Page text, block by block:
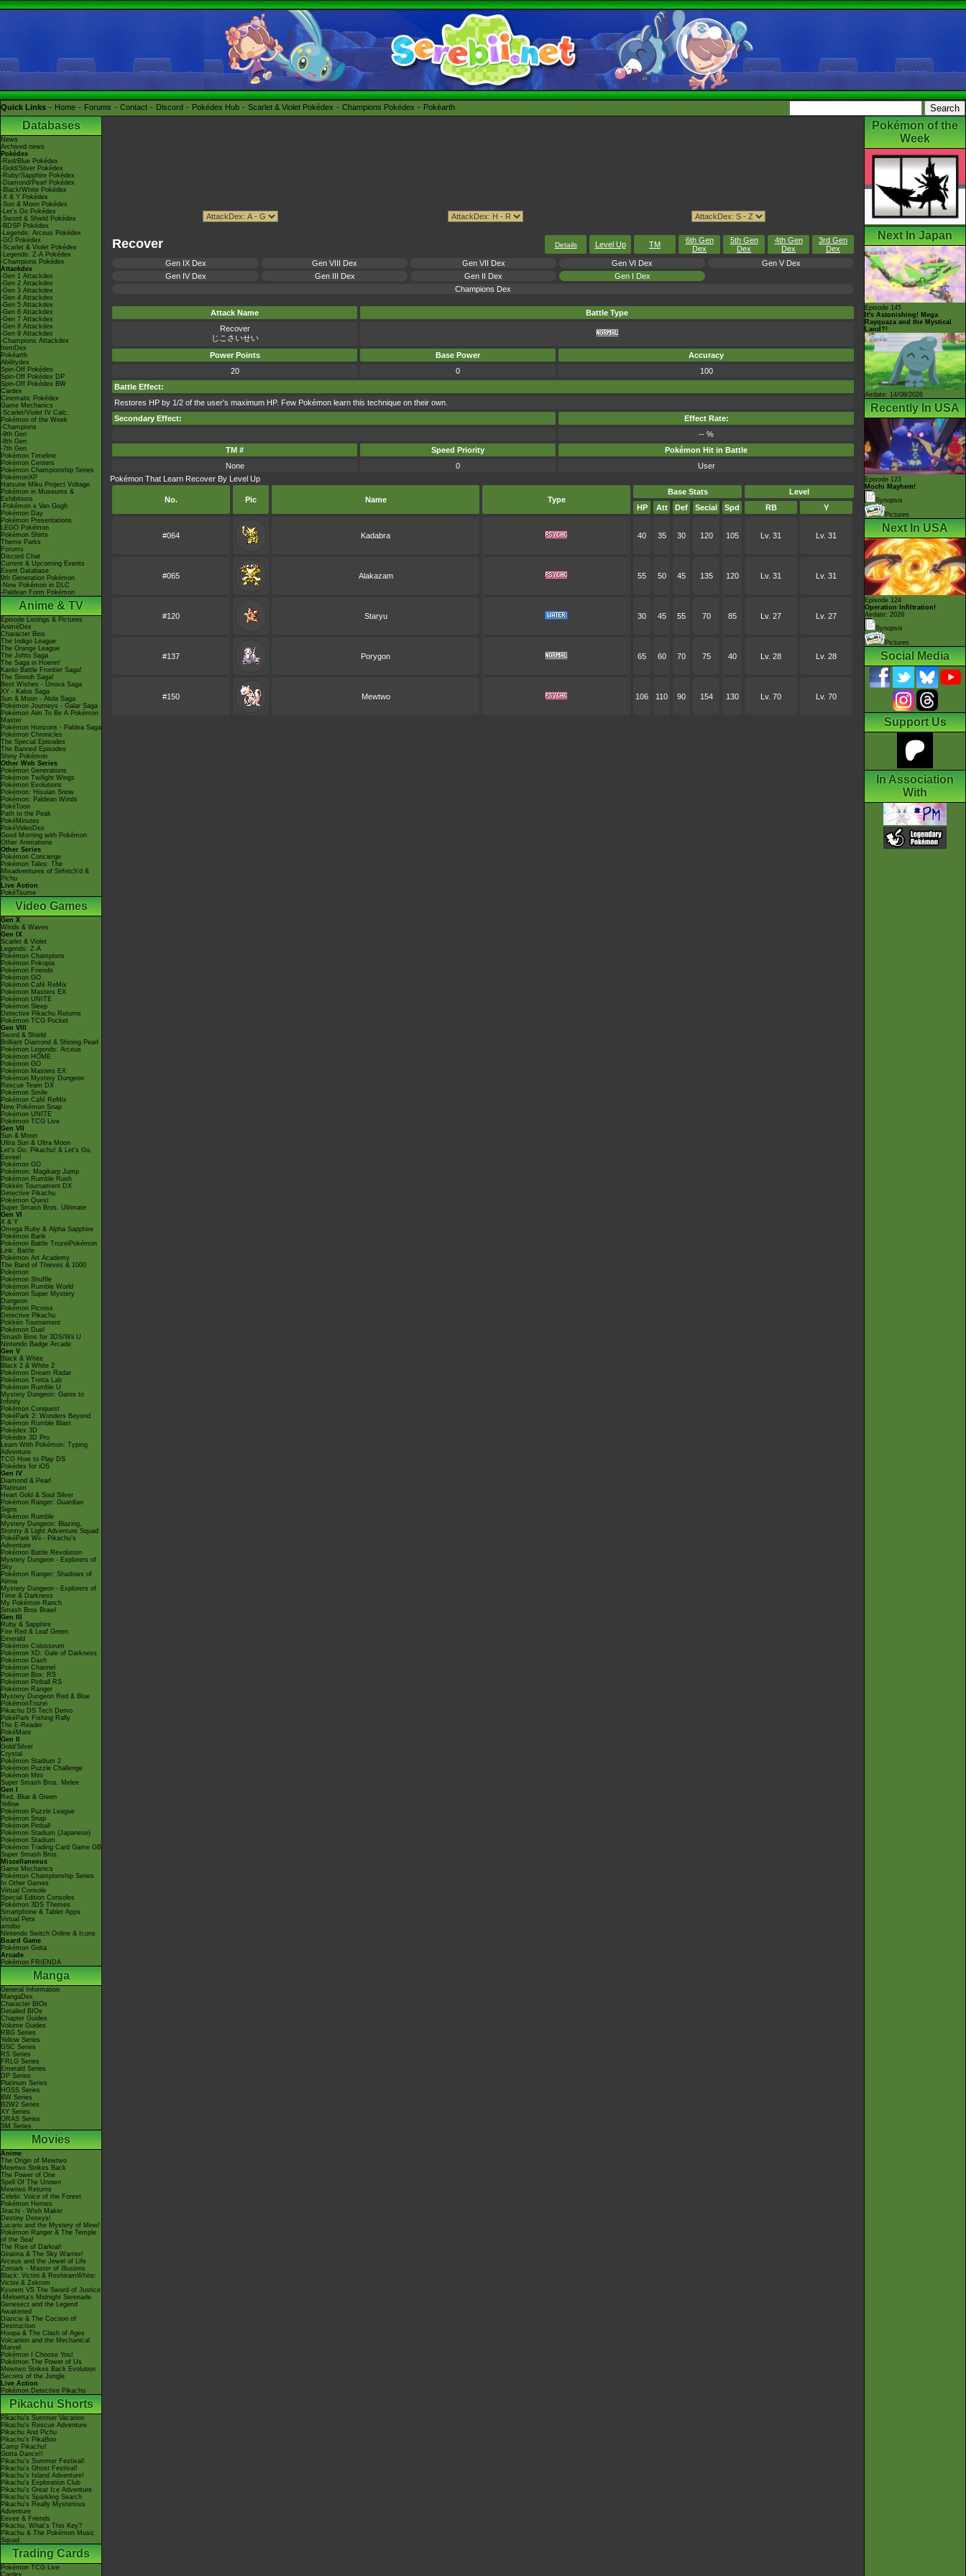
Quick Links Home Forums Contact Discord Pokédex Hub Scarlet & Violet Pokédex Champions Pokédex Pokéarth
Databases
News
Archived news
Pokédex
-Red/Blue Pokédex
-Gold/Silver Pokédex
-Ruby/Sapphire Pokédex
-Diamond/Pearl Pokédex
-Black/White Pokédex
-X & Y Pokédex
-Sun & Moon Pokédex
-Let's Go Pokédex
-Sword & Shield Pokédex
-BDSP Pokédex
-Legends: Arceus Pokédex
-GO Pokédex
-Scarlet & Violet Pokédex
-Legends: Z-A Pokédex
-Champions Pokédex
Attackdex
-Gen 1 Attackdex
-Gen 2 Attackdex
-Gen 3 Attackdex
-Gen 4 Attackdex
-Gen 5 Attackdex
-Gen 6 Attackdex
-Gen 7 Attackdex
-Gen 8 Attackdex
-Gen 9 Attackdex
-Champions Attackdex
ItemDex
Pokéarth
Abilitydex
Spin-Off Pokédex
Spin-Off Pokédex DP
Spin-Off Pokédex BW
Cardex
Cinematic Pokédex
Game Mechanics
-Scarlet/Violet IV Calc.
Pokémon of the Week
-Champions
-9th Gen
-8th Gen
-7th Gen
Pokémon Timeline
Pokémon Centers
Pokémon Championship Series
PokémonXP
Hatsune Miku Project Voltage
Pokémon in Museums &
Exhibitions
-Pokémon x Van Gogh
Pokémon Day
Pokémon Presentations
LEGO Pokémon
Pokémon Shirts
Theme Parks
Forums
Discord Chat
Current & Upcoming Events
Event Database
9th Generation Pokémon
-New Pokémon in DLC
-Paldean Form Pokémon
Anime & TV
Episode Listings & Pictures
AniméDex
Character Bios
The Indigo League
The Orange League
The Johto Saga
The Saga in Hoenn!
Kanto Battle Frontier Saga!
The Sinnoh Saga!
Best Wishes - Unova Saga
XY - Kalos Saga
Sun & Moon - Alola Saga
Pokémon Journeys - Galar Saga
Pokémon Aim To Be A Pokémon
Master
Pokémon Horizons - Paldea Saga
Pokémon Chronicles
The Special Episodes
The Banned Episodes
Shiny Pokémon
Other Web Series
Pokémon Generations
Pokémon Twilight Wings
Pokémon Evolutions
Pokémon: Hisuian Snow
Pokémon: Paldean Winds
PokéToon
Path to the Peak
PokéMinutes
PokéVideoDex
Good Morning with Pokémon
Other Animations
Other Series
Pokémon Concierge
Pokémon Tales: The
Misadventures of Sirfetch'd &
Pichu
Live Action
PokéTsume
Video Games
Gen X
Winds & Waves
Gen IX
Scarlet & Violet
Legends: Z-A
Pokémon Champions
Pokémon Pokopia
Pokémon Friends
Pokémon GO
Pokémon Café ReMix
Pokémon Masters EX
Pokémon UNITE
Pokémon Sleep
Detective Pikachu Returns
Pokémon TCG Pocket
Gen VIII
Sword & Shield
Brilliant Diamond & Shining Pearl
Pokémon Legends: Arceus
Pokémon HOME
Pokémon GO
Pokémon Masters EX
Pokémon Mystery Dungeon
Rescue Team DX
Pokémon Smile
Pokémon Café ReMix
New Pokémon Snap
Pokémon UNITE
Pokémon TCG Live
Gen VII
Sun & Moon
Ultra Sun & Ultra Moon
Let's Go, Pikachu! & Let's Go,
Eevee!
Pokémon GO
Pokémon: Magikarp Jump
Pokémon Rumble Rush
Pokkén Tournament DX
Detective Pikachu
Pokémon Quest
Super Smash Bros. Ultimate
Gen VI
X & Y
Omega Ruby & Alpha Sapphire
Pokémon Bank
Pokémon Battle TrozeiPokémon
Link: Battle
Pokémon Art Academy
The Band of Thieves & 1000
Pokémon
Pokémon Shuffle
Pokémon Rumble World
Pokémon Super Mystery
Dungeon
Pokémon Picross
Detective Pikachu
Pokkén Tournament
Pokémon Duel
Smash Bros for 3DS/Wii U
Nintendo Badge Arcade
Gen V
Black & White
Black 2 & White 2
Pokémon Dream Radar
Pokémon Tretta Lab
Pokémon Rumble U
Mystery Dungeon: Gates to
Infinity
Pokémon Conquest
PokéPark 2: Wonders Beyond
Pokémon Rumble Blast
Pokédex 3D
Pokédex 3D Pro
Learn With Pokémon: Typing
Adventure
TCG How to Play DS
Pokédex for iOS
Gen IV
Diamond & Pearl
Platinum
Heart Gold & Soul Silver
Pokémon Ranger: Guardian
Signs
Pokémon Rumble
Mystery Dungeon: Blazing,
Stormy & Light Adventure Squad
PokéPark Wii - Pikachu's
Adventure
Pokémon Battle Revolution
Mystery Dungeon - Explorers of
Sky
Pokémon Ranger: Shadows of
Almia
Mystery Dungeon - Explorers of
Time & Darkness
My Pokémon Ranch
Smash Bros Brawl
Gen III
Ruby & Sapphire
Fire Red & Leaf Green
Emerald
Pokémon Colosseum
Pokémon XD: Gale of Darkness
Pokémon Dash
Pokémon Channel
Pokémon Box: RS
Pokémon Pinball RS
Pokémon Ranger
Mystery Dungeon Red & Blue
PokémonTrozei
Pikachu DS Tech Demo
PokéPark Fishing Rally
The E-Reader
PokéMate
Gen II
Gold/Silver
Crystal
Pokémon Stadium 2
Pokémon Puzzle Challenge
Pokémon Mini
Super Smash Bros. Melee
Gen I
Red, Blue & Green
Yellow
Pokémon Puzzle League
Pokémon Snap
Pokémon Pinball
Pokémon Stadium (Japanese)
Pokémon Stadium
Pokémon Trading Card Game GB
Super Smash Bros.
Miscellaneous
Game Mechanics
Pokémon Championship Series
In Other Games
Virtual Console
Special Edition Consoles
Pokémon 3DS Themes
Smartphone & Tablet Apps
Virtual Pets
amiibo
Nintendo Switch Online & Icons
Board Game
Pokémon Goita
Arcade
Pokémon FRIENDA
Manga
General Information
MangaDex
Character BIOs
Detailed BIOs
Chapter Guides
Volume Guides
RBG Series
Yellow Series
GSC Series
RS Series
FRLG Series
Emerald Series
DP Series
Platinum Series
HGSS Series
BW Series
B2W2 Series
XY Series
ORAS Series
SM Series
Movies
Anime
The Origin of Mewtwo
Mewtwo Strikes Back
The Power of One
Spell Of The Unown
Mewtwo Returns
Celebi: Voice of the Forest
Pokémon Heroes
Jirachi - Wish Maker
Destiny Deoxys!
Lucario and the Mystery of Mew!
Pokémon Ranger & The Temple
of the Sea!
The Rise of Darkrai!
Giratina & The Sky Warrior!
Arceus and the Jewel of Life
Zoroark - Master of Illusions
Black: Victini & ReshiramWhite:
Victini & Zekrom
Kyurem VS The Sword of Justice
-Meloetta's Midnight Serenade
Genesect and the Legend
Awakened
Diancie & The Cocoon of
Destruction
Hoopa & The Clash of Ages
Volcanion and the Mechanical
Marvel
Pokémon I Choose You!
Pokémon The Power of Us
Mewtwo Strikes Back Evolution
Secrets of the Jungle
Live Action
Pokémon Detective Pikachu
Pikachu Shorts
Pikachu's Summer Vacation
Pikachu's Rescue Adventure
Pikachu And Pichu
Pikachu's PikaBoo
Camp Pikachu!
Gotta Dance!!
Pikachu's Summer Festival!
Pikachu's Ghost Festival!
Pikachu's Island Adventure!
Pikachu's Exploration Club
Pikachu's Great Ice Adventure
Pikachu's Sparkling Search
Pikachu's Really Mysterious
Adventure
Eevee & Friends
Pikachu, What's This Key?
Pikachu & The Pokémon Music
Squad
Trading Cards
Pokémon TCG Live
Cardex
Recover Details Level Up TM
6th Gen
Dex
5th Gen
Dex
4th Gen
Dex
3rd Gen
Dex
Gen IX Dex
Gen VIII Dex Gen VII Dex Gen VI Dex
Gen V Dex
Gen IV Dex
Gen III Dex Gen II Dex
Gen I Dex
Champions Dex
Attack Name
Battle Type
Recover
じこさいせい
Power Points
Base Power
Accuracy
20
0
100
Battle Effect:
Restores HP by 1/2 of the user's maximum HP. Few Pokémon learn this technique on their own.
Secondary Effect:
Effect Rate:
-- %
TM #
Speed Priority
Pokémon Hit in Battle
None
0
User
Pokémon That Learn Recover By Level Up
No. Pic Name Type
Base Stats
Level
HP
Att Def Secial Spd RB Y
#064 Kadabra 40 35 30 120 105 Lv. 31 Lv. 31
#065 Alakazam 55 50 45 135 120 Lv. 31 Lv. 31
#120 Staryu 30 45 55 70 85 Lv. 27 Lv. 27
#137 Porygon 65 60 70 75 40 Lv. 28 Lv. 28
#150 Mewtwo 106 110 90 154 130 Lv. 70 Lv. 70
Pokémon of the
Week
Next In Japan
Episode 145
It's Astonishing! Mega
Rayquaza and the Mystical
Land?!
Airdate: 14/08/2026
Recently In USA
Episode 123
Mochi Mayhem!
Synopsis
Pictures
Next In USA
Episode 124
Operation Infiltration!
Airdate: 2026
Synopsis
Pictures
Social Media
Support Us
In Association
With